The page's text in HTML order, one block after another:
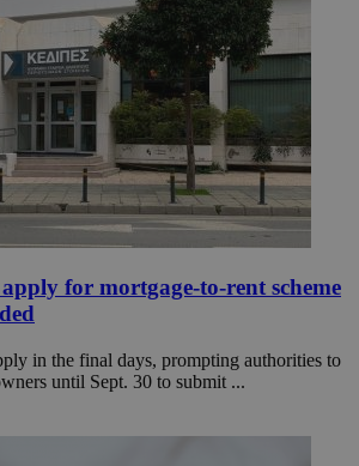
for mortgage-to-rent scheme
in the final days, prompting authorities to
until Sept. 30 to submit ...